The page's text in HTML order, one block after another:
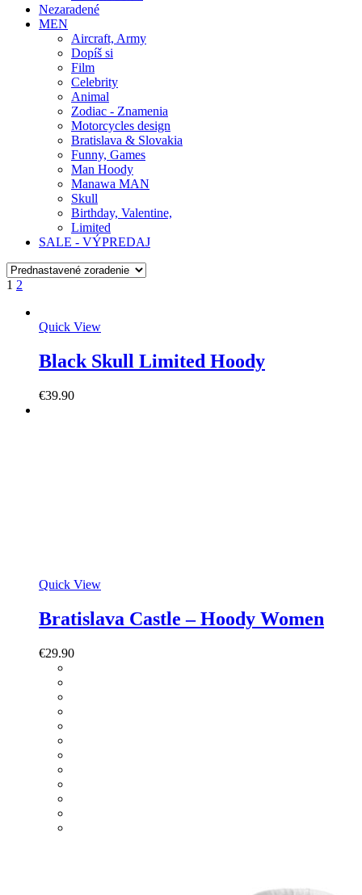
Nezaradené
MEN
Aircraft, Army
Dopíš si
Film
Celebrity
Animal
Zodiac - Znamenia
Motorcycles design
Bratislava & Slovakia
Funny, Games
Man Hoody
Manawa MAN
Skull
Birthday, Valentine,
Limited
SALE - VÝPREDAJ
1 2
Quick View
Black Skull Limited Hoody
€39.90
Quick View
Bratislava Castle – Hoody Women
€29.90